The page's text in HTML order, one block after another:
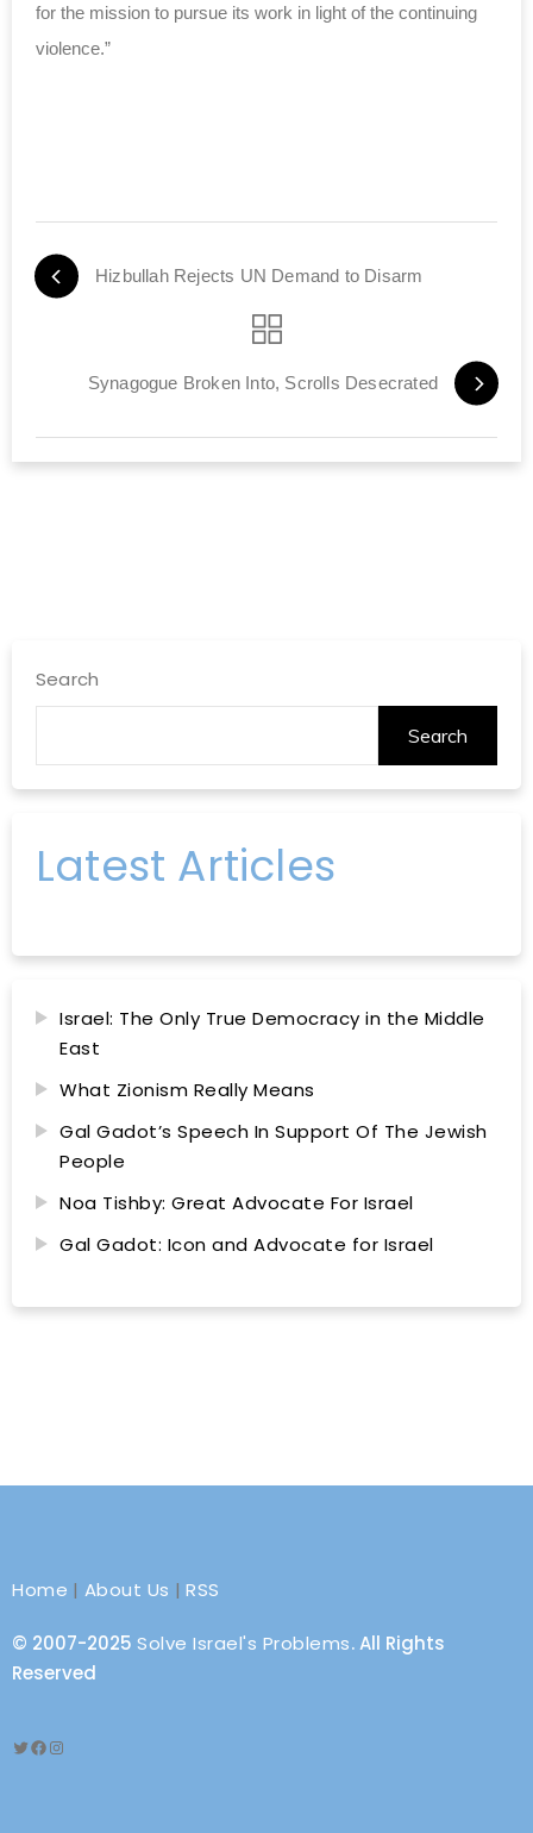
for the mission to pursue its work in light of the continuing
violence.”
Hizbullah Rejects UN Demand to Disarm
Synagogue Broken Into, Scrolls Desecrated
Search
Search
Latest Articles
Israel: The Only True Democracy in the Middle
East
What Zionism Really Means
Gal Gadot’s Speech In Support Of The Jewish
People
Noa Tishby: Great Advocate For Israel
Gal Gadot: Icon and Advocate for Israel
Home | About Us |RSS
© 2007-2025 Solve Israel's Problems. All Rights
Reserved
Twitter
Facebook